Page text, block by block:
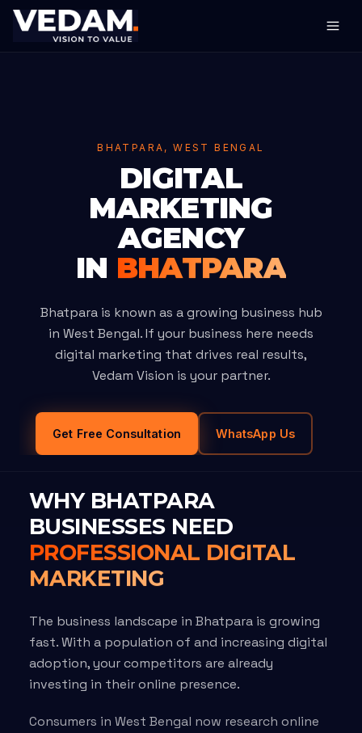
BHATPARA, WEST BENGAL
DIGITAL
MARKETING
AGENCY
IN BHATPARA
Bhatpara is known as a growing business hub
in West Bengal. If your business here needs
digital marketing that drives real results,
Vedam Vision is your partner.
Get Free Consultation WhatsApp Us
WHY BHATPARA
BUSINESSES NEED
PROFESSIONAL DIGITAL
MARKETING
The business landscape in Bhatpara is growing
fast. With a population of and increasing digital
adoption, your competitors are already
investing in their online presence.
Consumers in West Bengal now research online